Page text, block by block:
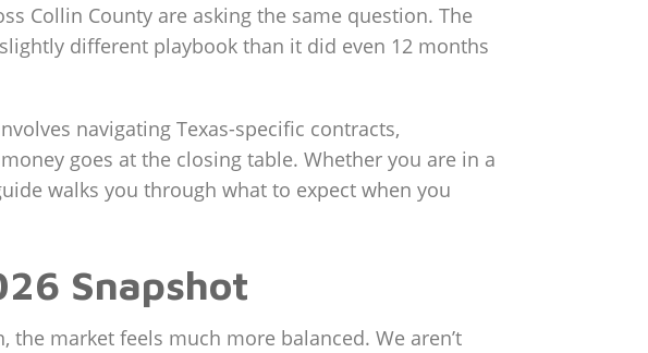
Collin County are asking the same question. The
different playbook than it did even 12 months
navigating Texas-specific contracts,
goes at the closing table. Whether you are in a
walks you through what to expect when you
Snapshot
the market feels much more balanced. We aren’t